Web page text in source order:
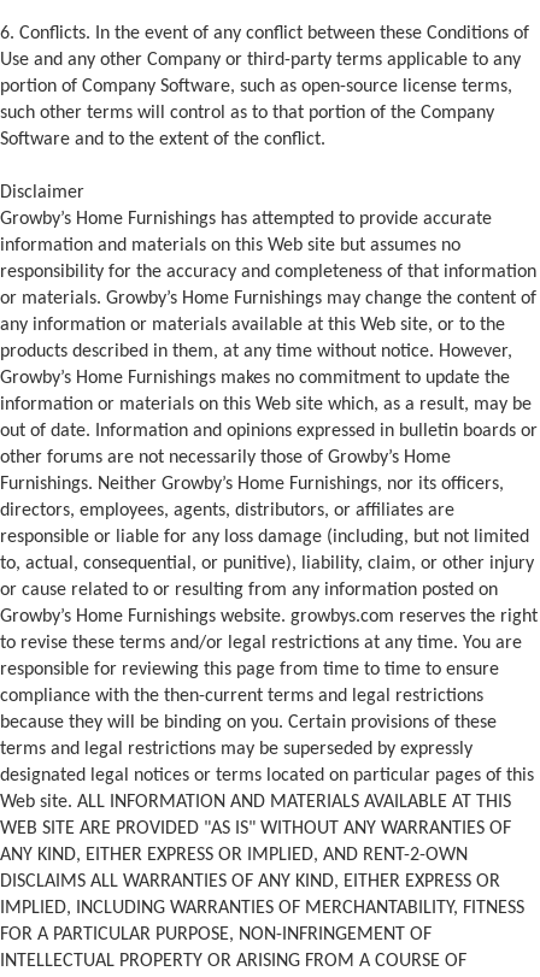
6. Conflicts. In the event of any conflict between these Conditions of
Use and any other Company or third-party terms applicable to any
portion of Company Software, such as open-source license terms,
such other terms will control as to that portion of the Company
Software and to the extent of the conflict.
Disclaimer
Growby’s Home Furnishings has attempted to provide accurate
information and materials on this Web site but assumes no
responsibility for the accuracy and completeness of that information
or materials. Growby’s Home Furnishings may change the content of
any information or materials available at this Web site, or to the
products described in them, at any time without notice. However,
Growby’s Home Furnishings makes no commitment to update the
information or materials on this Web site which, as a result, may be
out of date. Information and opinions expressed in bulletin boards or
other forums are not necessarily those of Growby’s Home
Furnishings. Neither Growby’s Home Furnishings, nor its officers,
directors, employees, agents, distributors, or affiliates are
responsible or liable for any loss damage (including, but not limited
to, actual, consequential, or punitive), liability, claim, or other injury
or cause related to or resulting from any information posted on
Growby’s Home Furnishings website. growbys.com reserves the right
to revise these terms and/or legal restrictions at any time. You are
responsible for reviewing this page from time to time to ensure
compliance with the then-current terms and legal restrictions
because they will be binding on you. Certain provisions of these
terms and legal restrictions may be superseded by expressly
designated legal notices or terms located on particular pages of this
Web site. ALL INFORMATION AND MATERIALS AVAILABLE AT THIS
WEB SITE ARE PROVIDED "AS IS" WITHOUT ANY WARRANTIES OF
ANY KIND, EITHER EXPRESS OR IMPLIED, AND RENT-2-OWN
DISCLAIMS ALL WARRANTIES OF ANY KIND, EITHER EXPRESS OR
IMPLIED, INCLUDING WARRANTIES OF MERCHANTABILITY, FITNESS
FOR A PARTICULAR PURPOSE, NON-INFRINGEMENT OF
INTELLECTUAL PROPERTY OR ARISING FROM A COURSE OF